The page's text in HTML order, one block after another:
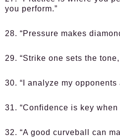
you perform.”
28. “Pressure makes
29. “Strike one sets the
30. “I analyze my
31. “Confidence is key when
32. “A good curveball can